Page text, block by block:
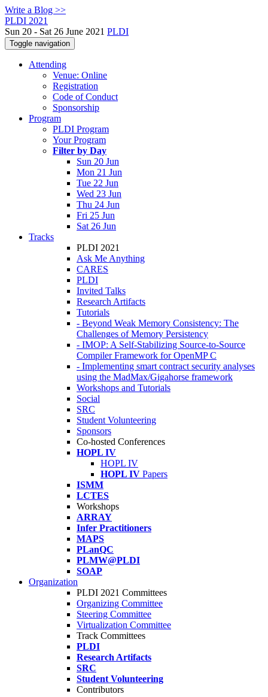
Write a Blog >>
PLDI 2021
Sun 20 - Sat 26 June 2021 PLDI
Toggle navigation
Attending
Venue: Online
Registration
Code of Conduct
Sponsorship
Program
PLDI Program
Your Program
Filter by Day
Sun 20 Jun
Mon 21 Jun
Tue 22 Jun
Wed 23 Jun
Thu 24 Jun
Fri 25 Jun
Sat 26 Jun
Tracks
PLDI 2021
Ask Me Anything
CARES
PLDI
Invited Talks
Research Artifacts
Tutorials
- Beyond Weak Memory Consistency: The
Challenges of Memory Persistency
- IMOP: A Self-Stabilizing Source-to-Source
Compiler Framework for OpenMP C
- Implementing smart contract security analyses
using the MadMax/Gigahorse framework
Workshops and Tutorials
Social
SRC
Student Volunteering
Sponsors
Co-hosted Conferences
HOPL IV
HOPL IV
HOPL IV Papers
ISMM
LCTES
Workshops
ARRAY
Infer Practitioners
MAPS
PLanQC
PLMW@PLDI
SOAP
Organization
PLDI 2021 Committees
Organizing Committee
Steering Committee
Virtualization Committee
Track Committees
PLDI
Research Artifacts
SRC
Student Volunteering
Contributors